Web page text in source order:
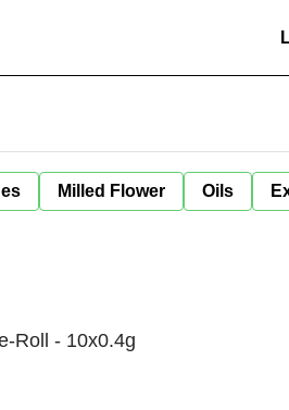
Milled Flower Oils
Roll - 10x0.4g